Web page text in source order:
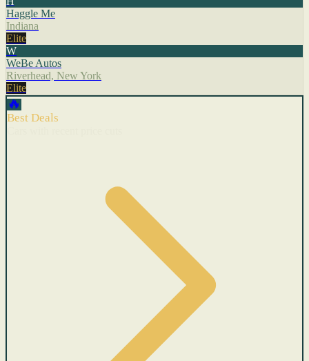
Haggle Me
Indiana
Elite
W
WeBe Autos
Riverhead, New York
Elite
🔥
Best Deals